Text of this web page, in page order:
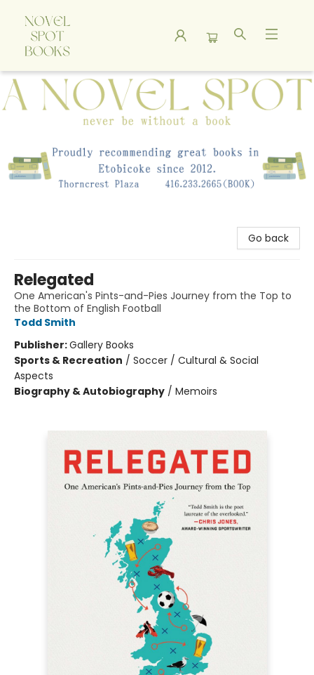
A Novel Spot Bookshop
Go back
Relegated
One American's Pints-and-Pies Journey from the Top to
the Bottom of English Football
Todd Smith
Publisher:Gallery Books
Sports & Recreation / Soccer / Cultural & Social
Aspects
Biography & Autobiography / Memoirs